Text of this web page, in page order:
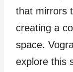
that mirrors
creating a
space.
explore this